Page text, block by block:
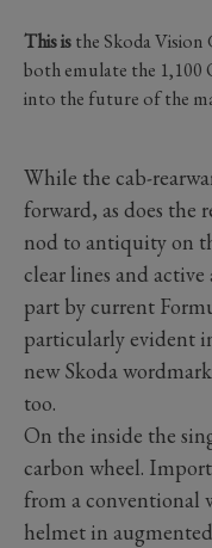
This isthe Skoda Vision
both emulate the 1,100
into the future of the
While the cab-
forward, as does the
nod to antiquity on
clear lines and
part by current
particularly evident
new Skoda
too.
On the inside the
carbon wheel.
from a conventional
helmet in